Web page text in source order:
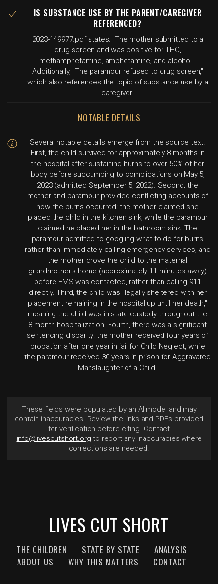
IS SUBSTANCE USE BY THE PARENT/CAREGIVER
REFERENCED?
2023-149977.pdf states: "The mother submitted to a
drug screen and was positive for THC,
methamphetamine, amphetamine, and alcohol."
Additionally, "The paramour refused to drug screen,"
which also references the topic of substance use by a
caregiver.
NOTABLE DETAILS
Several notable details emerge from the source text.
First, the child survived for approximately 8 months in
the hospital after sustaining burns to over 50% of her
body before succumbing to complications on May 5,
2023 (admitted September 5, 2022). Second, the
mother and paramour provided conflicting accounts of
how the burns occurred: the mother claimed she
placed the child in the kitchen sink, while the paramour
claimed he placed her in the bathroom sink. The
paramour admitted to googling what to do for burns
rather than immediately calling emergency services, and
the mother drove the child to the maternal
grandmother's home (approximately 11 minutes away)
before EMS was contacted, rather than calling 911
directly. Third, the child was "legally sheltered with her
placement remaining in the hospital up until her death,"
meaning the child was in state custody throughout the
8-month hospitalization. Fourth, there was a significant
sentencing disparity: the mother received four years of
probation after one year in jail for Child Neglect, while
the paramour received 30 years in prison for Aggravated
Manslaughter of a Child.
These fields were populated by an AI model and may
contain inaccuracies. Review the links and PDFs provided
for verification before citing. Contact
info@livescutshort.org to report any inaccuracies where
corrections are needed.
LIVES CUT SHORT
THE CHILDREN STATE BY STATE
ANALYSIS
ABOUT US
WHY THIS MATTERS CONTACT